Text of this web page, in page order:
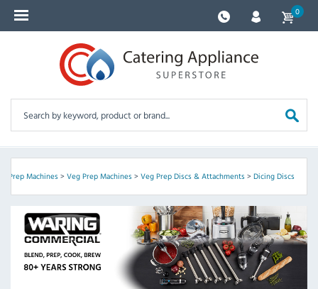
0
Prep Machines> Veg Prep Machines> Veg Prep Discs & Attachments> Dicing Discs